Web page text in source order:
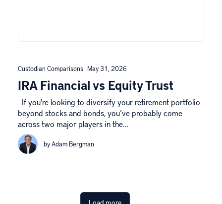
Custodian Comparisons May 31, 2026
IRA Financial vs Equity Trust
If you're looking to diversify your retirement portfolio
beyond stocks and bonds, you’ve probably come
across two major players in the…
by Adam Bergman